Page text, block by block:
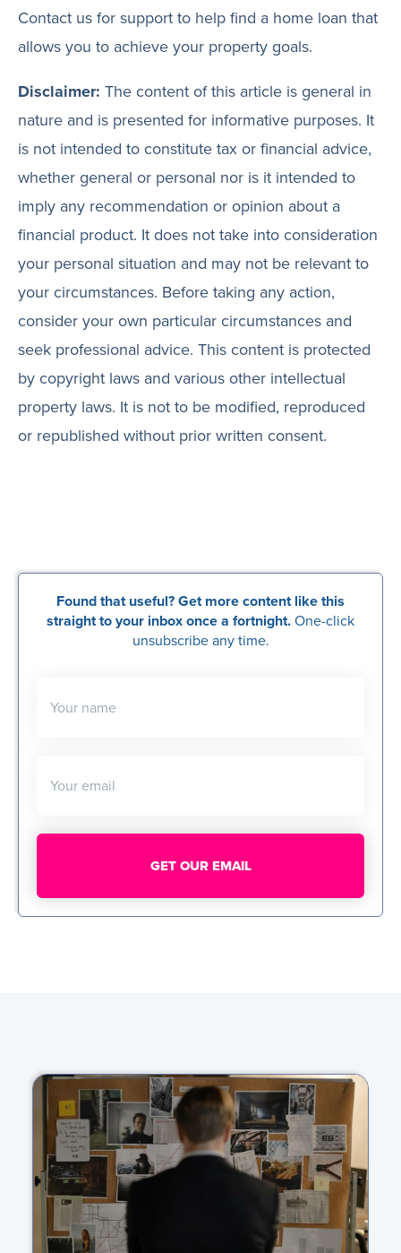
Contact us for support to help find a home loan that
allows you to achieve your property goals.
Disclaimer: The content of this article is general in
nature and is presented for informative purposes. It
is not intended to constitute tax or financial advice,
whether general or personal nor is it intended to
imply any recommendation or opinion about a
financial product. It does not take into consideration
your personal situation and may not be relevant to
your circumstances. Before taking any action,
consider your own particular circumstances and
seek professional advice. This content is protected
by copyright laws and various other intellectual
property laws. It is not to be modified, reproduced
or republished without prior written consent.
Found that useful? Get more content like this
straight to your inbox once a fortnight.One-click
unsubscribe any time.
Your name
Your email